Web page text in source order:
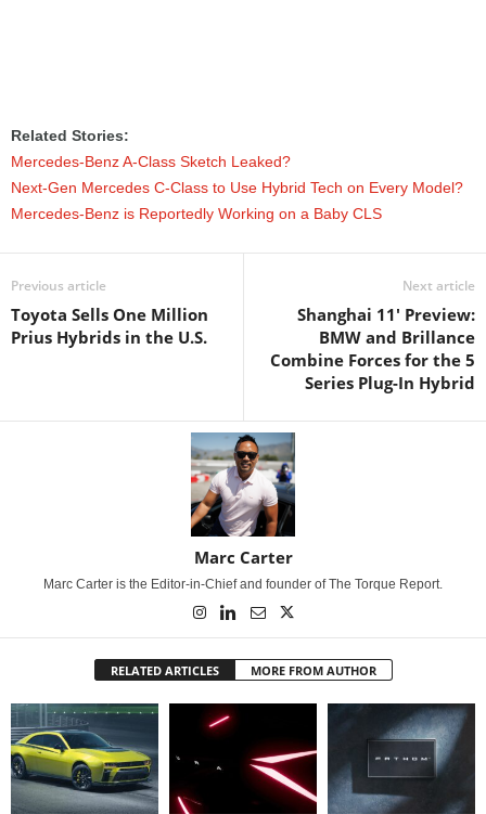
Related Stories:
Mercedes-Benz A-Class Sketch Leaked?
Next-Gen Mercedes C-Class to Use Hybrid Tech on Every Model?
Mercedes-Benz is Reportedly Working on a Baby CLS
Previous article
Toyota Sells One Million
Prius Hybrids in the U.S.
Next article
Shanghai 11' Preview:
BMW and Brillance
Combine Forces for the 5
Series Plug-In Hybrid
Marc Carter
Marc Carter is the Editor-in-Chief and founder of The Torque Report.
RELATED ARTICLES MORE FROM AUTHOR